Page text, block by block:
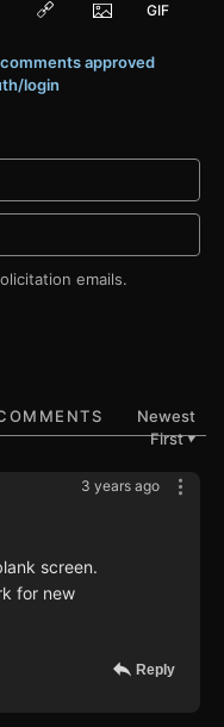
approved
login
emails.
Newest
First▼
3 years ago
screen.
for new
Reply